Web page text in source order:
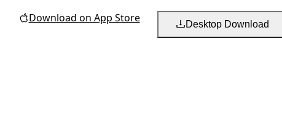
Download on App Store Desktop Download